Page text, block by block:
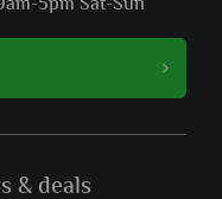
& deals